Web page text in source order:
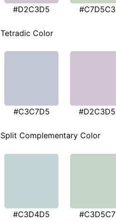
#D2C3D5 #C7D5C3
Tetradic Color
#C3C7D5 #D2C3D5
Split Complementary Color
#C3D4D5 #C3D5C7